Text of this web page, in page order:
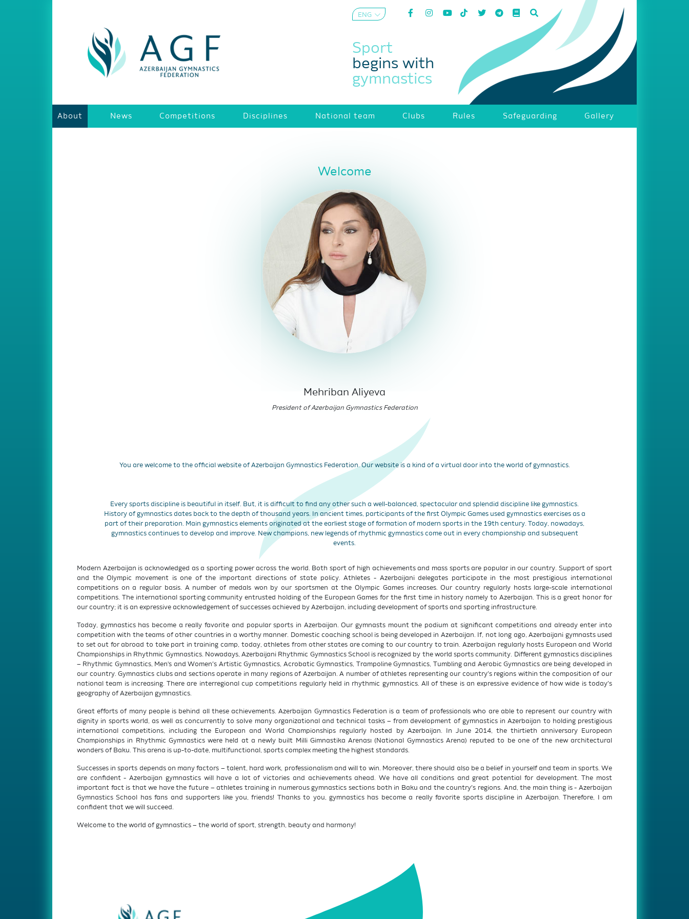
ENG
Sport
begins with
gymnastics
About News Competitions Disciplines National team Clubs Rules Safeguarding Gallery
Welcome
Mehriban Aliyeva
President of Azerbaijan Gymnastics Federation
You are welcome to the official website of Azerbaijan Gymnastics Federation. Our website is a kind of a virtual door into the world of gymnastics.
Every sports discipline is beautiful in itself. But, it is difficult to find any other such a well-balanced, spectacular and splendid discipline like gymnastics.
History of gymnastics dates back to the depth of thousand years. In ancient times, participants of the first Olympic Games used gymnastics exercises as a
part of their preparation. Main gymnastics elements originated at the earliest stage of formation of modern sports in the 19th century. Today, nowadays,
gymnastics continues to develop and improve. New champions, new legends of rhythmic gymnastics come out in every championship and subsequent
events.
Modern Azerbaijan is acknowledged as a sporting power across the world. Both sport of high achievements and mass sports are popular in our country. Support of sport
and the Olympic movement is one of the important directions of state policy. Athletes - Azerbaijani delegates participate in the most prestigious international
competitions on a regular basis. A number of medals won by our sportsmen at the Olympic Games increases. Our country regularly hosts large-scale international
competitions. The international sporting community entrusted holding of the European Games for the first time in history namely to Azerbaijan. This is a great honor for
our country; it is an expressive acknowledgement of successes achieved by Azerbaijan, including development of sports and sporting infrastructure.
Today, gymnastics has become a really favorite and popular sports in Azerbaijan. Our gymnasts mount the podium at significant competitions and already enter into
competition with the teams of other countries in a worthy manner. Domestic coaching school is being developed in Azerbaijan. If, not long ago, Azerbaijani gymnasts used
to set out for abroad to take part in training camp, today, athletes from other states are coming to our country to train. Azerbaijan regularly hosts European and World
Championships in Rhythmic Gymnastics. Nowadays, Azerbaijani Rhythmic Gymnastics School is recognized by the world sports community. Different gymnastics disciplines
– Rhythmic Gymnastics, Men's and Women’s Artistic Gymnastics, Acrobatic Gymnastics, Trampoline Gymnastics, Tumbling and Aerobic Gymnastics are being developed in
our country. Gymnastics clubs and sections operate in many regions of Azerbaijan. A number of athletes representing our country’s regions within the composition of our
national team is increasing. There are interregional cup competitions regularly held in rhythmic gymnastics. All of these is an expressive evidence of how wide is today’s
geography of Azerbaijan gymnastics.
Great efforts of many people is behind all these achievements. Azerbaijan Gymnastics Federation is a team of professionals who are able to represent our country with
dignity in sports world, as well as concurrently to solve many organizational and technical tasks – from development of gymnastics in Azerbaijan to holding prestigious
international competitions, including the European and World Championships regularly hosted by Azerbaijan. In June 2014, the thirtieth anniversary European
Championships in Rhythmic Gymnastics were held at a newly built Milli Gimnastika Arenası (National Gymnastics Arena) reputed to be one of the new architectural
wonders of Baku. This arena is up-to-date, multifunctional, sports complex meeting the highest standards.
Successes in sports depends on many factors – talent, hard work, professionalism and will to win. Moreover, there should also be a belief in yourself and team in sports. We
are confident - Azerbaijan gymnastics will have a lot of victories and achievements ahead. We have all conditions and great potential for development. The most
important fact is that we have the future – athletes training in numerous gymnastics sections both in Baku and the country’s regions. And, the main thing is - Azerbaijan
Gymnastics School has fans and supporters like you, friends! Thanks to you, gymnastics has become a really favorite sports discipline in Azerbaijan. Therefore, I am
confident that we will succeed.
Welcome to the world of gymnastics – the world of sport, strength, beauty and harmony!